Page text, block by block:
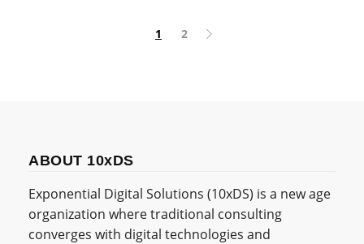
1 2
ABOUT 10xDS
Exponential Digital Solutions (10xDS) is a new age
organization where traditional consulting
converges with digital technologies and